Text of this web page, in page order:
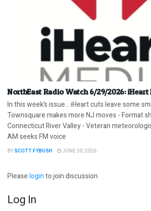
NorthEast Radio Watch 6/29/2026: iHeart
In this week’s issue… iHeart cuts leave some
Townsquare makes more NJ moves - Format
Connecticut River Valley - Veteran
AM seeks FM voice
BY SCOTT FYBUSH JUNE 30, 2026
Pleaseloginto join discussion
Log In